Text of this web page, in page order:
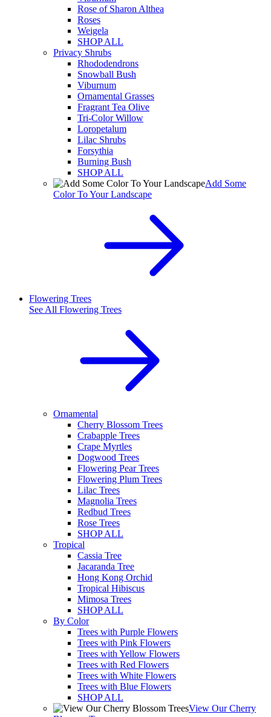
Rose of Sharon Althea
Roses
Weigela
SHOP ALL
Privacy Shrubs
Rhododendrons
Snowball Bush
Viburnum
Ornamental Grasses
Fragrant Tea Olive
Tri-Color Willow
Loropetalum
Lilac Shrubs
Forsythia
Burning Bush
SHOP ALL
Add Some
Color To Your Landscape
Flowering Trees
See All Flowering Trees
Ornamental
Cherry Blossom Trees
Crabapple Trees
Crape Myrtles
Dogwood Trees
Flowering Pear Trees
Flowering Plum Trees
Lilac Trees
Magnolia Trees
Redbud Trees
Rose Trees
SHOP ALL
Tropical
Cassia Tree
Jacaranda Tree
Hong Kong Orchid
Tropical Hibiscus
Mimosa Trees
SHOP ALL
By Color
Trees with Purple Flowers
Trees with Pink Flowers
Trees with Yellow Flowers
Trees with Red Flowers
Trees with White Flowers
Trees with Blue Flowers
SHOP ALL
View Our Cherry